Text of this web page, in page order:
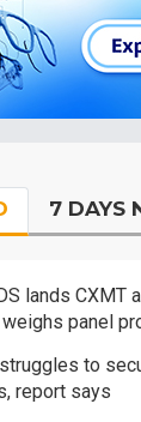
7 DAYS
lands CXMT
panel
to
report says